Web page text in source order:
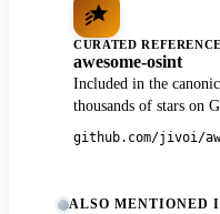
CURATED
awesome-osint
Included in the
thousands of stars on
github.com/jivoi/
ALSO MENTIONED